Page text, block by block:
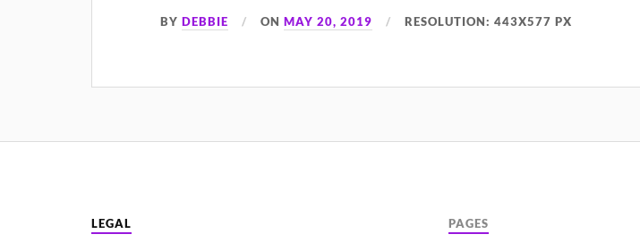
BYDEBBIE ONMAY 20, 2019 RESOLUTION: 443X577 PX
LEGAL PAGES